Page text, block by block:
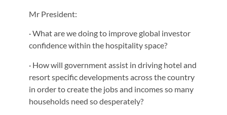
Mr President:
· What are we doing to improve global investor
confidence within the hospitality space?
· How will government assist in driving hotel and
resort specific developments across the country
in order to create the jobs and incomes so many
households need so desperately?